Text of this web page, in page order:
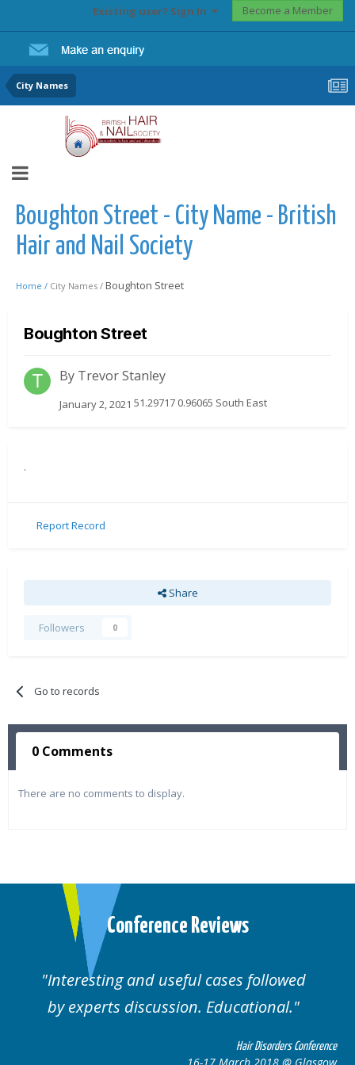
Existing user? Sign In Become a Member
City Names
Boughton Street - City Name - British
Hair and Nail Society
Home / City Names / Boughton Street
Boughton Street
By Trevor Stanley
January 2, 2021 51.29717 0.96065 South East
.
Report Record
Share
Followers 0
Go to records
0 Comments
There are no comments to display.
Conference Reviews
Interesting and useful cases followed
by experts discussion. Educational.
Hair Disorders Conference